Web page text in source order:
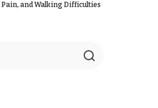
and Walking Difficulties